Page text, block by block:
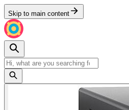
Skip to main content